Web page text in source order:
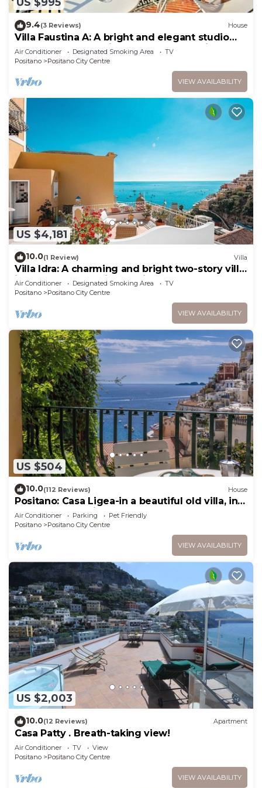
9.4(3 Reviews) House
Villa Faustina A: A bright and elegant studio
apartment located in the center of Positano,
with Free WI-FI.
Air Conditioner Designated Smoking Area
TV
Positano
Positano City Centre
VIEW AVAILABILITY
US $4,181
10.0(1 Review) Villa
Villa Idra: A charming and bright two-story villa
in the heart of Positano, with Free WI-FI.
Air Conditioner Designated Smoking Area
TV
Positano
Positano City Centre
VIEW AVAILABILITY
US $504
10.0(112 Reviews) House
Positano: Casa Ligea-in a beautiful old villa, in
the heart of Positano
Air Conditioner Parking
Pet Friendly
Positano
Positano City Centre
VIEW AVAILABILITY
US $2,003
10.0(12 Reviews) Apartment
Casa Patty . Breath-taking view!
Air Conditioner TV
View
Positano
Positano City Centre
VIEW AVAILABILITY